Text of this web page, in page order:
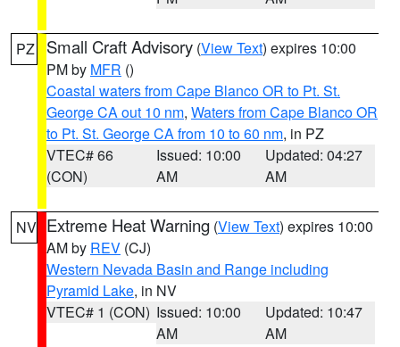
PZ Small Craft Advisory (View Text) expires 10:00
PM by MFR ()
Coastal waters from Cape Blanco OR to Pt. St.
George CA out 10 nm, Waters from Cape Blanco OR
to Pt. St. George CA from 10 to 60 nm, in PZ
VTEC# 66
(CON)
Issued: 10:00
AM
Updated: 04:27
AM
NV Extreme Heat Warning (View Text) expires 10:00
AM by REV (CJ)
Western Nevada Basin and Range including
Pyramid Lake, in NV
VTEC# 1 (CON) Issued: 10:00
AM
Updated: 10:47
AM